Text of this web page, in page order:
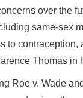
over the
same-sex
to contraception,
Thomas in
Roe v. Wade